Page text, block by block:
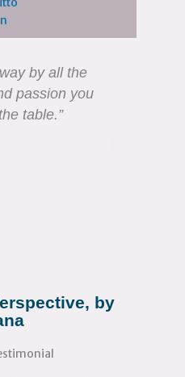
by all the
passion you
table.”
by